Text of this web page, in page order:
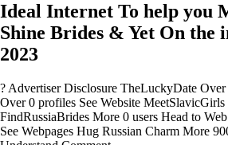
Ideal Internet To help you
Shine Brides & Yet On the
2023
? Advertiser Disclosure TheLuckyDate Over
Over 0 profiles See Website
FindRussiaBrides More 0 users Head to
See Webpages Hug Russian Charm More